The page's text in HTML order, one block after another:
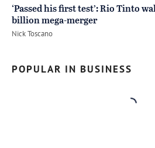
‘Passed his first test’: Rio Tinto
billion mega-merger
by
Nick Toscano
POPULAR IN BUSINESS